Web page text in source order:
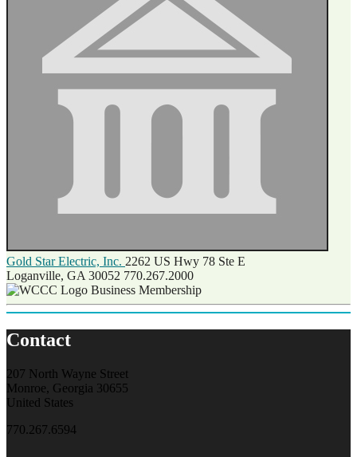
Gold Star Electric, Inc. 2262 US Hwy 78 Ste E
Loganville, GA 30052 770.267.2000
Business Membership
Contact
207 North Wayne Street
Monroe, Georgia 30655
United States
770.267.6594